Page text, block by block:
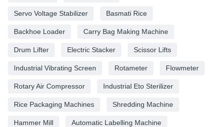
Servo Voltage Stabilizer Basmati Rice
Backhoe Loader Carry Bag Making Machine
Drum Lifter Electric Stacker Scissor Lifts
Industrial Vibrating Screen Rotameter Flowmeter
Rotary Air Compressor Industrial Eto Sterilizer
Rice Packaging Machines Shredding Machine
Hammer Mill Automatic Labelling Machine